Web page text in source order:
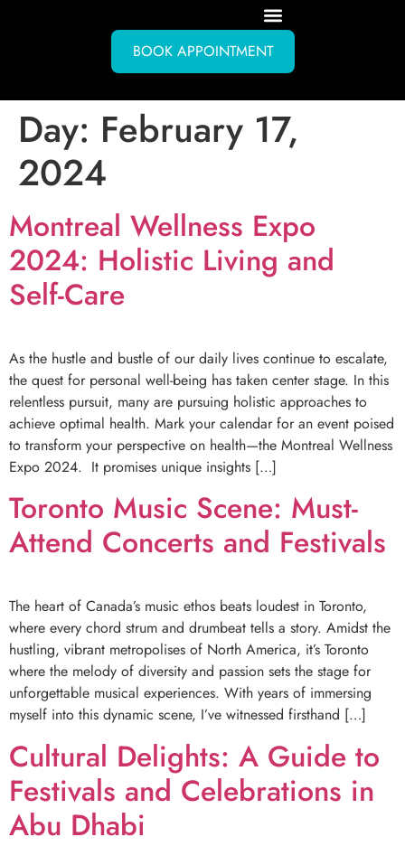
BOOK APPOINTMENT
Day: February 17,
2024
Montreal Wellness Expo
2024: Holistic Living and
Self-Care
As the hustle and bustle of our daily lives continue to escalate,
the quest for personal well-being has taken center stage. In this
relentless pursuit, many are pursuing holistic approaches to
achieve optimal health. Mark your calendar for an event poised
to transform your perspective on health—the Montreal Wellness
Expo 2024. It promises unique insights […]
Toronto Music Scene: Must-
Attend Concerts and Festivals
The heart of Canada’s music ethos beats loudest in Toronto,
where every chord strum and drumbeat tells a story. Amidst the
hustling, vibrant metropolises of North America, it’s Toronto
where the melody of diversity and passion sets the stage for
unforgettable musical experiences. With years of immersing
myself into this dynamic scene, I’ve witnessed firsthand […]
Cultural Delights: A Guide to
Festivals and Celebrations in
Abu Dhabi